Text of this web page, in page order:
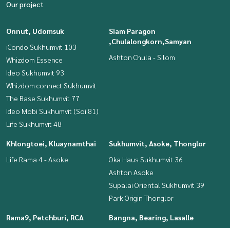
Our project
Onnut, Udomsuk
iCondo Sukhumvit 103
Whizdom Essence
Ideo Sukhumvit 93
Whizdom connect Sukhumvit
The Base Sukhumvit 77
Ideo Mobi Sukhumvit (Soi 81)
Life Sukhumvit 48
Siam Paragon
,Chulalongkorn,Samyan
Ashton Chula - Silom
Khlongtoei, Kluaynamthai
Life Rama 4 - Asoke
Sukhumvit, Asoke, Thonglor
Oka Haus Sukhumvit 36
Ashton Asoke
Supalai Oriental Sukhumvit 39
Park Origin Thonglor
Rama9, Petchburi, RCA
Bangna, Bearing, Lasalle